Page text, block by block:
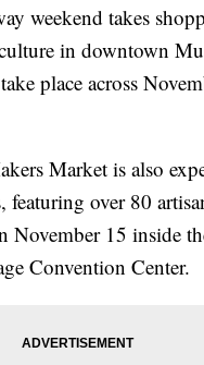
weekend takes
in downtown
place across
Market is also
featuring over 80
November 15 inside
Convention Center.